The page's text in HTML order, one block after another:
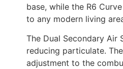
base, while the R6
to any modern living
The Dual Secondary
reducing particulate.
adjustment to the